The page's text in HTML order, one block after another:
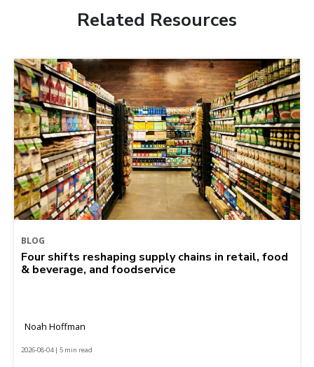
Related Resources
BLOG
Four shifts reshaping supply chains in retail, food
& beverage, and foodservice
Noah Hoffman
2026-08-04 | 5 min read